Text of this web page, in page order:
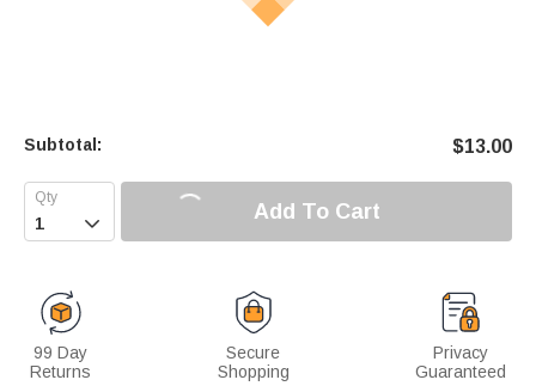
Subtotal: $13.00
 Add To Cart
99 Day
Returns
Secure
Shopping
Privacy
Guaranteed